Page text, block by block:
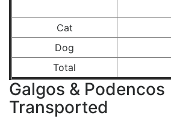
Cat
Dog
Total
Galgos & Podencos
Transported